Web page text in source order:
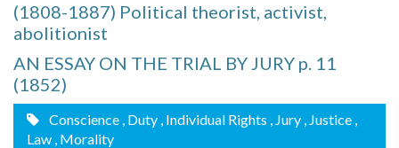
(1808-1887) Political theorist, activist,
abolitionist
AN ESSAY ON THE TRIAL BY JURY p. 11
(1852)
Conscience , Duty , Individual Rights , Jury , Justice ,
Law , Morality